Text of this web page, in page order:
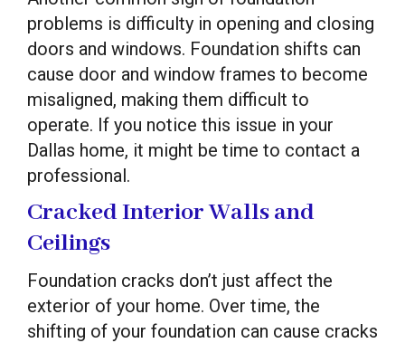
problems is difficulty in opening and closing
doors and windows. Foundation shifts can
cause door and window frames to become
misaligned, making them difficult to
operate. If you notice this issue in your
Dallas home, it might be time to contact a
professional.
Cracked Interior Walls and
Ceilings
Foundation cracks don’t just affect the
exterior of your home. Over time, the
shifting of your foundation can cause cracks